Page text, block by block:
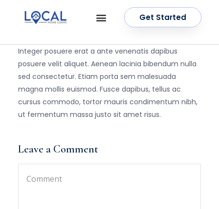
Get Started
Integer posuere erat a ante venenatis dapibus
posuere velit aliquet. Aenean lacinia bibendum nulla
sed consectetur. Etiam porta sem malesuada
magna mollis euismod. Fusce dapibus, tellus ac
cursus commodo, tortor mauris condimentum nibh,
ut fermentum massa justo sit amet risus.
Leave a Comment